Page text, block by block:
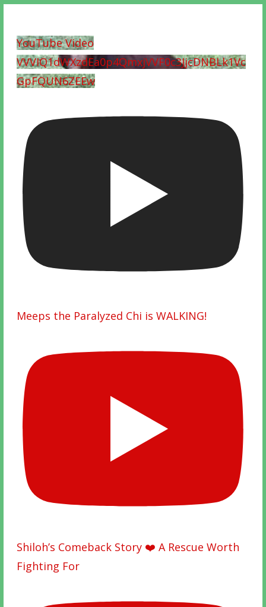
YouTube Video
VVVIQ1dWXzdEa0p4QmxjVVF0c3JjcDNBLk1Vc
GpFQUN6ZEEw
Meeps the Paralyzed Chi is WALKING!
Shiloh’s Comeback Story ❤️ A Rescue Worth
Fighting For